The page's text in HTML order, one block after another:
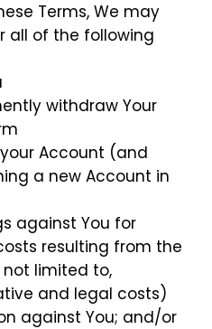
Terms, We may
all of the following
withdraw Your
Account (and
a new Account in
against You for
resulting from the
limited to,
and legal costs)
against You; and/or